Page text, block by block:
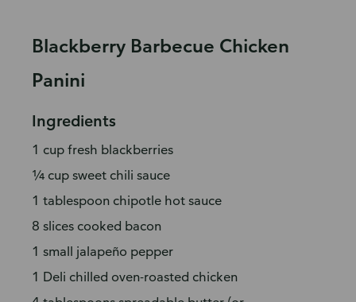
Blackberry Barbecue Chicken
Panini
Ingredients
1 cup fresh blackberries
¼ cup sweet chili sauce
1 tablespoon chipotle hot sauce
8 slices cooked bacon
1 small jalapeño pepper
1 Deli chilled oven-roasted chicken